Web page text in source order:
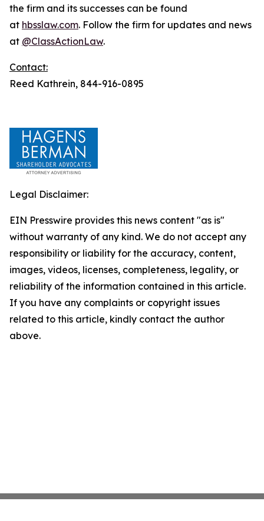
the firm and its successes can be found
at hbsslaw.com. Follow the firm for updates and news
at @ClassActionLaw.
Contact:
Reed Kathrein, 844-916-0895
Legal Disclaimer:
EIN Presswire provides this news content "as is"
without warranty of any kind. We do not accept any
responsibility or liability for the accuracy, content,
images, videos, licenses, completeness, legality, or
reliability of the information contained in this article.
If you have any complaints or copyright issues
related to this article, kindly contact the author
above.